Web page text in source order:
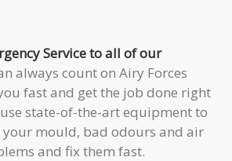
Service to all of our
always count on Airy Forces
fast and get the job done right
state-of-the-art equipment to
your mould, bad odours and air
and fix them fast.